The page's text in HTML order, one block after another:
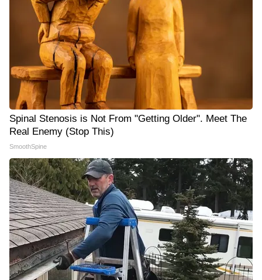
Spinal Stenosis is Not From "Getting Older". Meet The
Real Enemy (Stop This)
SmoothSpine